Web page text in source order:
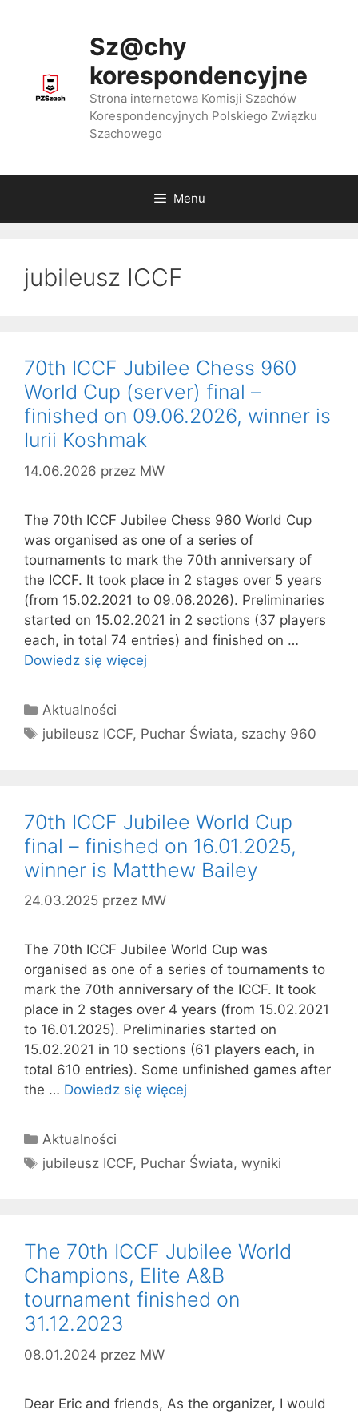
Sz@chy
korespondencyjne
Strona internetowa Komisji Szachów
Korespondencyjnych Polskiego Związku
Szachowego
Menu
jubileusz ICCF
70th ICCF Jubilee Chess 960
World Cup (server) final –
finished on 09.06.2026, winner is
Iurii Koshmak
14.06.2026 przez MW
The 70th ICCF Jubilee Chess 960 World Cup
was organised as one of a series of
tournaments to mark the 70th anniversary of
the ICCF. It took place in 2 stages over 5 years
(from 15.02.2021 to 09.06.2026). Preliminaries
started on 15.02.2021 in 2 sections (37 players
each, in total 74 entries) and finished on …
Dowiedz się więcej
Kategorie
Aktualności
Tagi
jubileusz ICCF, Puchar Świata, szachy 960
70th ICCF Jubilee World Cup
final – finished on 16.01.2025,
winner is Matthew Bailey
24.03.2025 przez MW
The 70th ICCF Jubilee World Cup was
organised as one of a series of tournaments to
mark the 70th anniversary of the ICCF. It took
place in 2 stages over 4 years (from 15.02.2021
to 16.01.2025). Preliminaries started on
15.02.2021 in 10 sections (61 players each, in
total 610 entries). Some unfinished games after
the … Dowiedz się więcej
Kategorie
Aktualności
Tagi
jubileusz ICCF, Puchar Świata,wyniki
The 70th ICCF Jubilee World
Champions, Elite A&B
tournament finished on
31.12.2023
08.01.2024 przez MW
Dear Eric and friends, As the organizer, I would